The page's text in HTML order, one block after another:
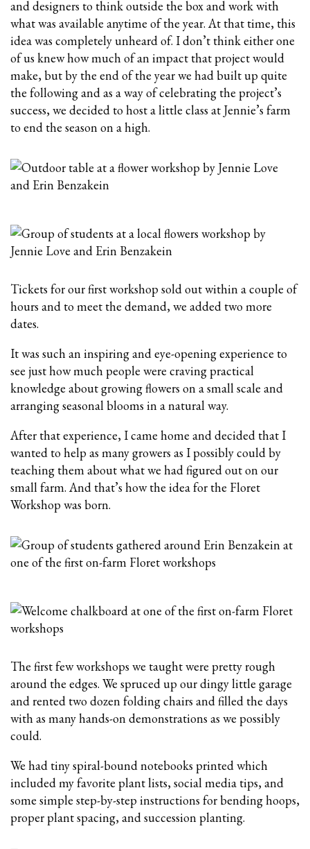
and designers to think outside the box and work with
what was available anytime of the year. At that time, this
idea was completely unheard of. I don’t think either one
of us knew how much of an impact that project would
make, but by the end of the year we had built up quite
the following and as a way of celebrating the project’s
success, we decided to host a little class at Jennie’s farm
to end the season on a high.
Tickets for our first workshop sold out within a couple of
hours and to meet the demand, we added two more
dates.
It was such an inspiring and eye-opening experience to
see just how much people were craving practical
knowledge about growing flowers on a small scale and
arranging seasonal blooms in a natural way.
After that experience, I came home and decided that I
wanted to help as many growers as I possibly could by
teaching them about what we had figured out on our
small farm. And that’s how the idea for the Floret
Workshop was born.
The first few workshops we taught were pretty rough
around the edges. We spruced up our dingy little garage
and rented two dozen folding chairs and filled the days
with as many hands-on demonstrations as we possibly
could.
We had tiny spiral-bound notebooks printed which
included my favorite plant lists, social media tips, and
some simple step-by-step instructions for bending hoops,
proper plant spacing, and succession planting.